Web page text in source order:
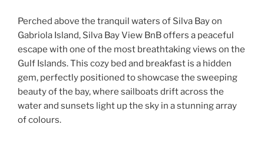
Perched above the tranquil waters of Silva Bay on
Gabriola Island, Silva Bay View BnB offers a peaceful
escape with one of the most breathtaking views on the
Gulf Islands. This cozy bed and breakfast is a hidden
gem, perfectly positioned to showcase the sweeping
beauty of the bay, where sailboats drift across the
water and sunsets light up the sky in a stunning array
of colours.